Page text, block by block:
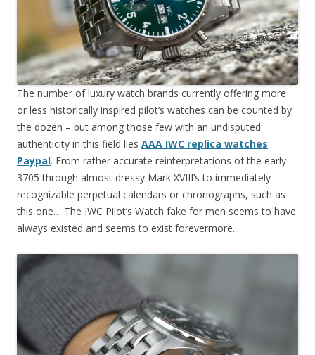
The number of luxury watch brands currently offering more
or less historically inspired pilot’s watches can be counted by
the dozen – but among those few with an undisputed
authenticity in this field lies AAA IWC replica watches
Paypal. From rather accurate reinterpretations of the early
3705 through almost dressy Mark XVIII’s to immediately
recognizable perpetual calendars or chronographs, such as
this one… The IWC Pilot’s Watch fake for men seems to have
always existed and seems to exist forevermore.